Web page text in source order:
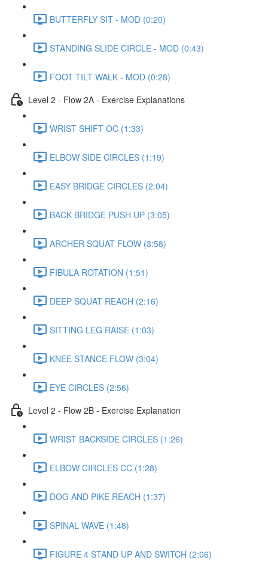
BUTTERFLY SIT - MOD (0:20)
STANDING SLIDE CIRCLE - MOD (0:43)
FOOT TILT WALK - MOD (0:28)
Level 2 - Flow 2A - Exercise Explanations
WRIST SHIFT OC (1:33)
ELBOW SIDE CIRCLES (1:19)
EASY BRIDGE CIRCLES (2:04)
BACK BRIDGE PUSH UP (3:05)
ARCHER SQUAT FLOW (3:58)
FIBULA ROTATION (1:51)
DEEP SQUAT REACH (2:16)
SITTING LEG RAISE (1:03)
KNEE STANCE FLOW (3:04)
EYE CIRCLES (2:56)
Level 2 - Flow 2B - Exercise Explanation
WRIST BACKSIDE CIRCLES (1:26)
ELBOW CIRCLES CC (1:28)
DOG AND PIKE REACH (1:37)
SPINAL WAVE (1:48)
FIGURE 4 STAND UP AND SWITCH (2:06)